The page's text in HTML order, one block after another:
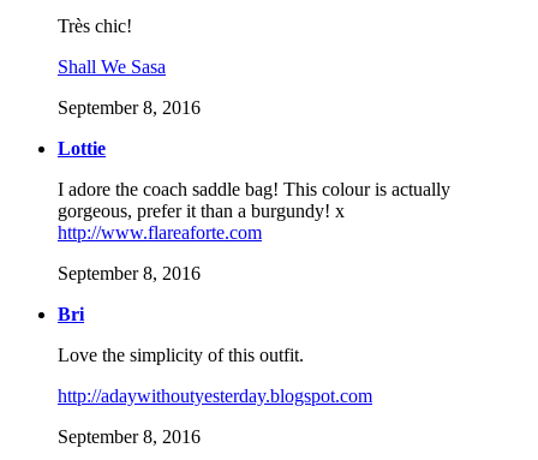
Très chic!
Shall We Sasa
September 8, 2016
Lottie
I adore the coach saddle bag! This colour is actually
gorgeous, prefer it than a burgundy! x
http://www.flareaforte.com
September 8, 2016
Bri
Love the simplicity of this outfit.
http://adaywithoutyesterday.blogspot.com
September 8, 2016